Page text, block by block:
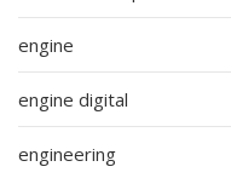
engine
engine digital
engineering